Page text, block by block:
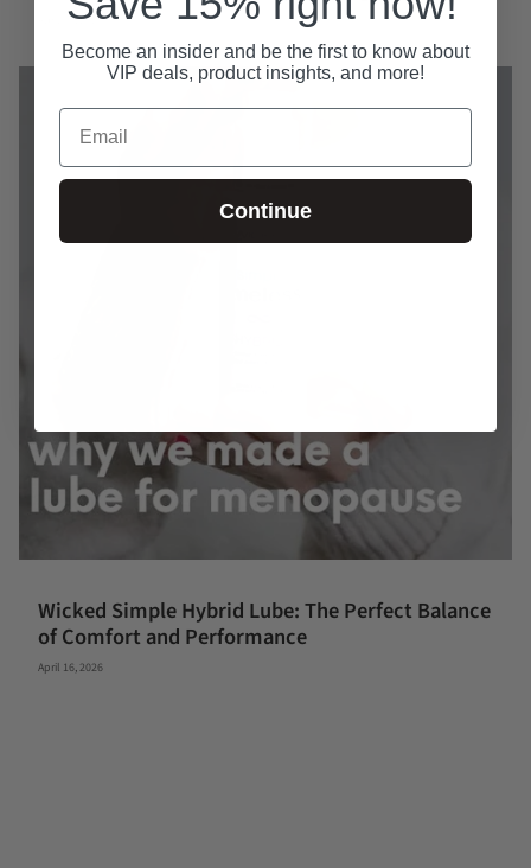
April 30, 2026
Wicked Simple Hybrid Lube: The Perfect Balance
of Comfort and Performance
April 16, 2026
Become an insider and be the first to know about
VIP deals, product insights, and more!
Email
Continue